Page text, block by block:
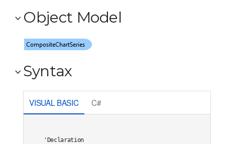
Object Model
Syntax
VISUAL BASIC C#
'Declaration